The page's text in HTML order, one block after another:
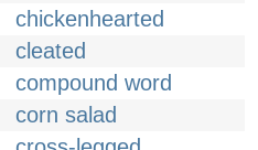
chickenhearted
cleated
compound word
corn salad